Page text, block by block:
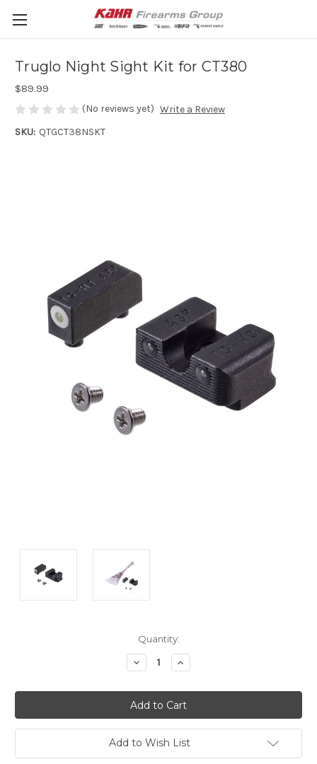
Truglo Night Sight Kit for CT380
$89.99
(No reviews yet) Write a Review
SKU: QTGCT38NSKT
Quantity:
Decrease
Quantity
undefined
Increase
Quantity
undefined
Add to Wish List